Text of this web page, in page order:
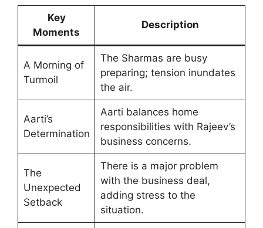
Key
Moments
Description
A Morning of
Turmoil
The Sharmas are busy
preparing; tension inundates
the air.
Aarti’s
Determination
Aarti balances home
responsibilities with Rajeev’s
business concerns.
The
Unexpected
Setback
There is a major problem
with the business deal,
adding stress to the
situation.